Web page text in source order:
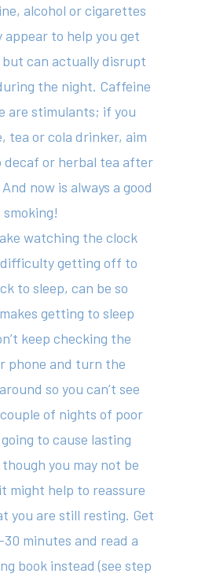
alcohol or cigarettes
appear to help you get
can actually disrupt
the night. Caffeine
are stimulants; if you
tea or cola drinker, aim
decaf or herbal tea after
now is always a good
watching the clock
difficulty getting off to
to sleep, can be so
getting to sleep
keep checking the
phone and turn the
so you can’t see
of nights of poor
to cause lasting
you may not be
might help to reassure
you are still resting. Get
minutes and read a
book instead (see step